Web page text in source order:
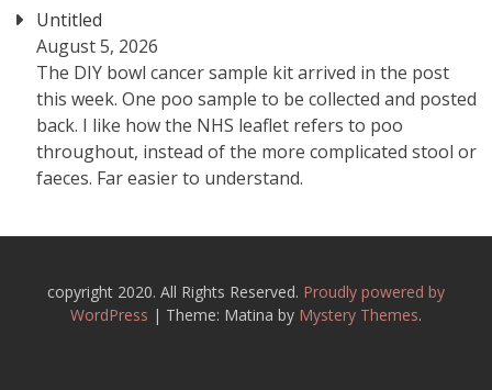
Untitled
August 5, 2026
The DIY bowl cancer sample kit arrived in the post
this week. One poo sample to be collected and posted
back. I like how the NHS leaflet refers to poo
throughout, instead of the more complicated stool or
faeces. Far easier to understand.
copyright 2020. All Rights Reserved. Proudly powered by
WordPress | Theme: Matina by Mystery Themes.